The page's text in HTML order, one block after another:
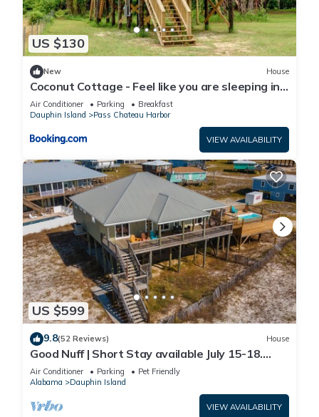
US $130
New House
Coconut Cottage - Feel like you are sleeping in
a treehouse! Bikes included - close to bike trail
home
Air Conditioner Parking
Breakfast
Dauphin Island
Pass Chateau Harbor
VIEW AVAILABILITY
US $599
9.8(52 Reviews) House
Good Nuff | Short Stay available July 15-18.
Pool!
Air Conditioner Parking
Pet Friendly
Alabama
Dauphin Island
VIEW AVAILABILITY